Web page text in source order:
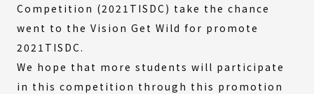
Competition (2021TISDC) take the chance
went to the Vision Get Wild for promote
2021TISDC.
We hope that more students will participate
in this competition through this promotion